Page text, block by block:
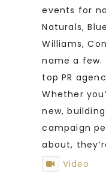
events for
Naturals,
Williams,
name a few.
top PR
Whether
new,
campaign
about,
Video